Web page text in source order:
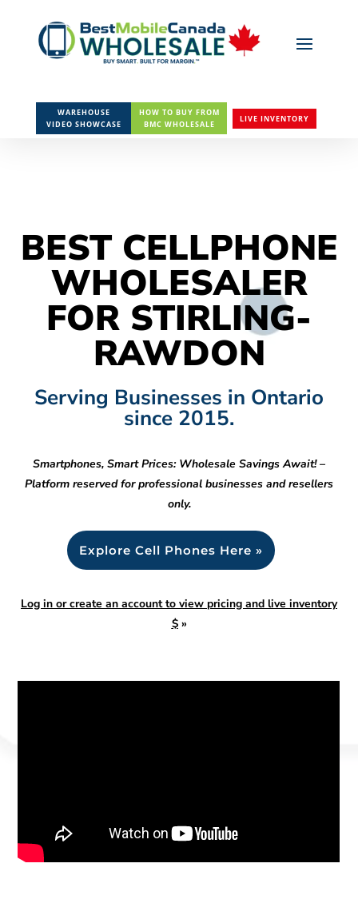
WAREHOUSE
VIDEO SHOWCASE
HOW TO BUY FROM
BMC WHOLESALE
LIVE INVENTORY
BEST CELLPHONE
WHOLESALER
FOR STIRLING-
RAWDON
Serving Businesses in Ontario
since 2015.
Smartphones, Smart Prices: Wholesale Savings Await! –
Platform reserved for professional businesses and resellers
only.
Explore Cell Phones Here »
Log in or create an account to view pricing and live inventory
$»